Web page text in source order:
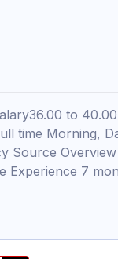
to
time Morning,
Source
Experience 7